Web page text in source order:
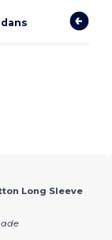
Long Sleeve